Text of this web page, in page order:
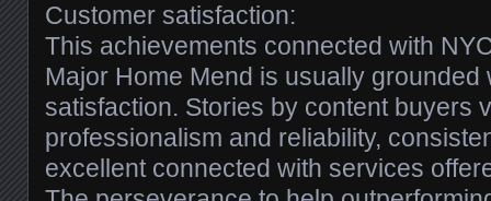
Customer satisfaction:
This achievements connected with
Major Home Mend is usually grounded
satisfaction. Stories by content buyers
professionalism and reliability,
excellent connected with services